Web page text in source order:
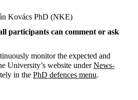
Kovács PhD (NKE)
participants can comment or ask
monitor the expected and
University’s website underNews-
in the PhD defences menu.